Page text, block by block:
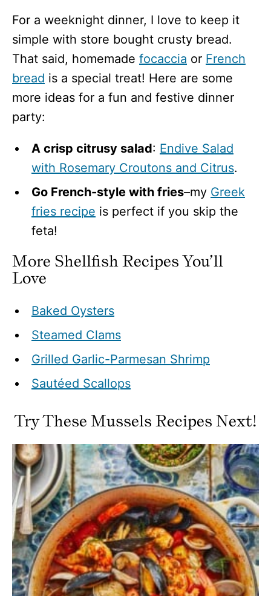
For a weeknight dinner, I love to keep it
simple with store bought crusty bread.
That said, homemade focaccia or French
bread is a special treat! Here are some
more ideas for a fun and festive dinner
party:
A crisp citrusy salad: Endive Salad
with Rosemary Croutons and Citrus.
Go French-style with fries–my Greek
fries recipe is perfect if you skip the
feta!
More Shellfish Recipes You’ll
Love
Baked Oysters
Steamed Clams
Grilled Garlic-Parmesan Shrimp
Sautéed Scallops
Try These Mussels Recipes Next!